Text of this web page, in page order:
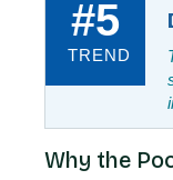
#5
TREND
Why the